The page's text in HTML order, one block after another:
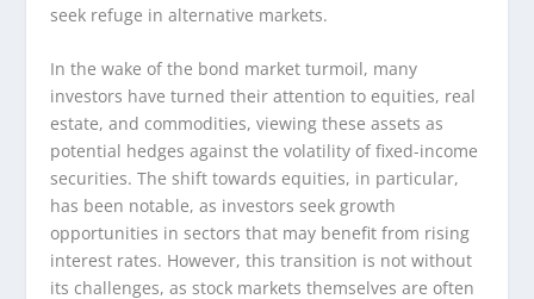
seek refuge in alternative markets.
In the wake of the bond market turmoil, many
investors have turned their attention to equities, real
estate, and commodities, viewing these assets as
potential hedges against the volatility of fixed-income
securities. The shift towards equities, in particular,
has been notable, as investors seek growth
opportunities in sectors that may benefit from rising
interest rates. However, this transition is not without
its challenges, as stock markets themselves are often